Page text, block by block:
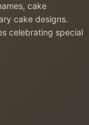
cake
cake designs.
celebrating special